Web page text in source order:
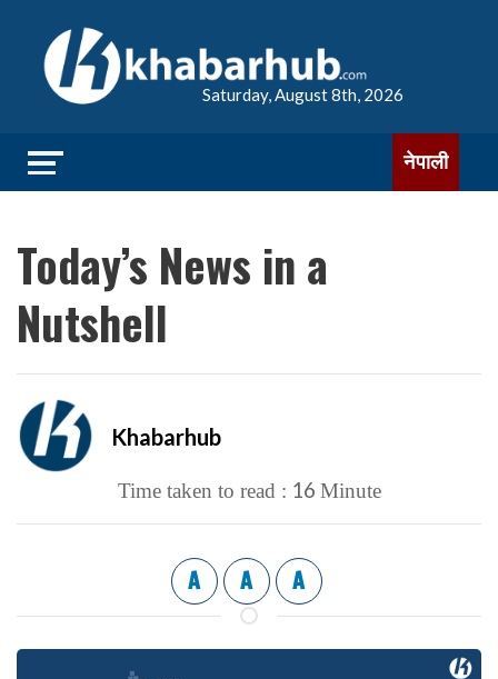
Saturday, August 8th, 2026
नेपाली
Today’s News in a
Nutshell
Khabarhub
Time taken to read : 16 Minute
A A A